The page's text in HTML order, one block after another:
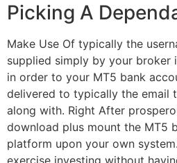
Picking A
Make Use Of typically the
supplied simply by your broker
in order to your MT5 bank
delivered to typically the email
along with. Right After
download plus mount the MT5
platform upon your own